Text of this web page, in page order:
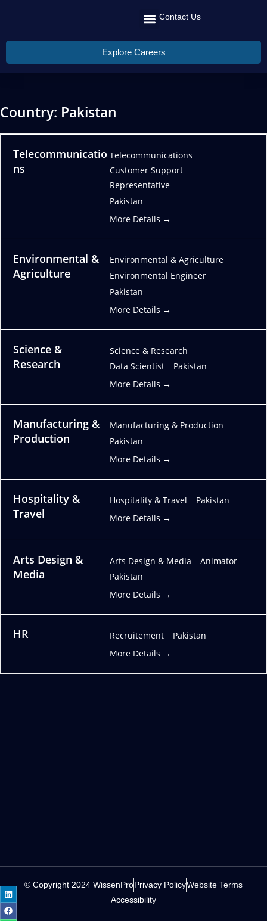
Contact Us
Explore Careers
Country: Pakistan
Telecommunicatio
ns
Telecommunications
Customer Support
Representative
Pakistan
More Details
Environmental &
Agriculture
Environmental & Agriculture
Environmental Engineer
Pakistan
More Details
Science &
Research
Science & Research
Data Scientist
Pakistan
More Details
Manufacturing &
Production
Manufacturing & Production
Pakistan
More Details
Hospitality &
Travel
Hospitality & Travel
Pakistan
More Details
Arts Design &
Media
Arts Design & Media
Animator
Pakistan
More Details
HR Recruitement
Pakistan
More Details
© Copyright 2024 WissenProPrivacy PolicyWebsite Terms
Accessibility